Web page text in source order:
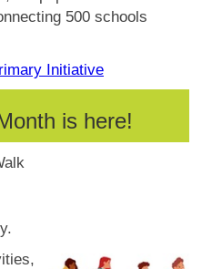
500 schools
Initiative
is here!